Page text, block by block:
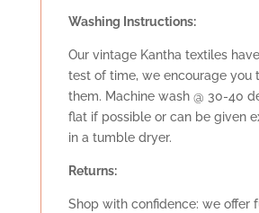
Washing Instructions:
Our vintage Kantha textiles
test of time, we encourage you
them. Machine wash @ 30-40
flat if possible or can be given
in a tumble dryer.
Returns:
Shop with confidence: we offer